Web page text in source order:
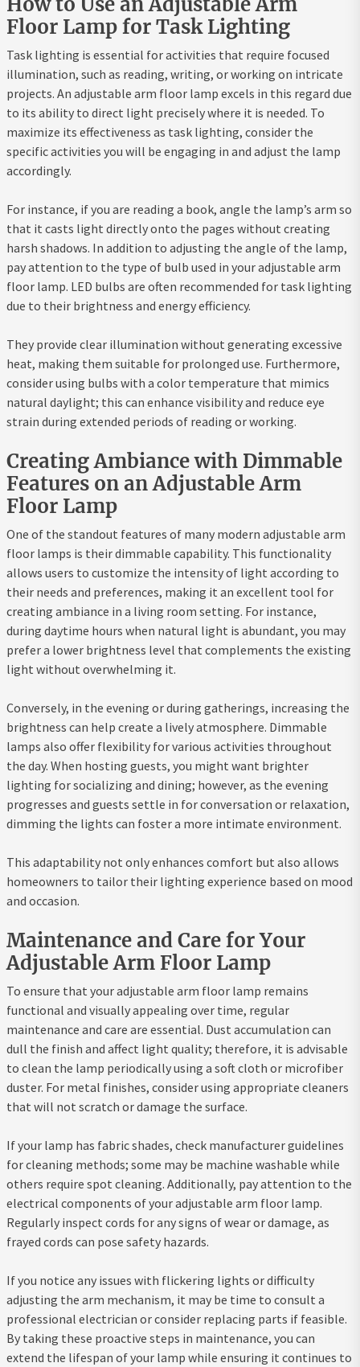
Floor Lamp for Task Lighting
Task lighting is essential for activities that require focused
illumination, such as reading, writing, or working on intricate
projects. An adjustable arm floor lamp excels in this regard due
to its ability to direct light precisely where it is needed. To
maximize its effectiveness as task lighting, consider the
specific activities you will be engaging in and adjust the lamp
accordingly.
For instance, if you are reading a book, angle the lamp’s arm so
that it casts light directly onto the pages without creating
harsh shadows. In addition to adjusting the angle of the lamp,
pay attention to the type of bulb used in your adjustable arm
floor lamp. LED bulbs are often recommended for task lighting
due to their brightness and energy efficiency.
They provide clear illumination without generating excessive
heat, making them suitable for prolonged use. Furthermore,
consider using bulbs with a color temperature that mimics
natural daylight; this can enhance visibility and reduce eye
strain during extended periods of reading or working.
Creating Ambiance with Dimmable
Features on an Adjustable Arm
Floor Lamp
One of the standout features of many modern adjustable arm
floor lamps is their dimmable capability. This functionality
allows users to customize the intensity of light according to
their needs and preferences, making it an excellent tool for
creating ambiance in a living room setting. For instance,
during daytime hours when natural light is abundant, you may
prefer a lower brightness level that complements the existing
light without overwhelming it.
Conversely, in the evening or during gatherings, increasing the
brightness can help create a lively atmosphere. Dimmable
lamps also offer flexibility for various activities throughout
the day. When hosting guests, you might want brighter
lighting for socializing and dining; however, as the evening
progresses and guests settle in for conversation or relaxation,
dimming the lights can foster a more intimate environment.
This adaptability not only enhances comfort but also allows
homeowners to tailor their lighting experience based on mood
and occasion.
Maintenance and Care for Your
Adjustable Arm Floor Lamp
To ensure that your adjustable arm floor lamp remains
functional and visually appealing over time, regular
maintenance and care are essential. Dust accumulation can
dull the finish and affect light quality; therefore, it is advisable
to clean the lamp periodically using a soft cloth or microfiber
duster. For metal finishes, consider using appropriate cleaners
that will not scratch or damage the surface.
If your lamp has fabric shades, check manufacturer guidelines
for cleaning methods; some may be machine washable while
others require spot cleaning. Additionally, pay attention to the
electrical components of your adjustable arm floor lamp.
Regularly inspect cords for any signs of wear or damage, as
frayed cords can pose safety hazards.
If you notice any issues with flickering lights or difficulty
adjusting the arm mechanism, it may be time to consult a
professional electrician or consider replacing parts if feasible.
By taking these proactive steps in maintenance, you can
extend the lifespan of your lamp while ensuring it continues to